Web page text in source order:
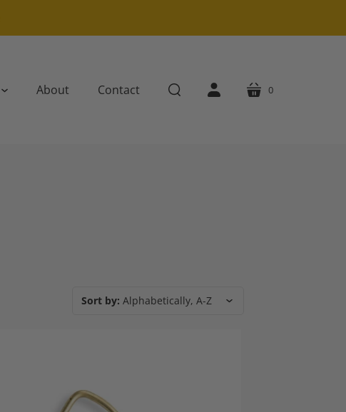
About
Contact
cart
0
Sort by: Alphabetically, A-Z